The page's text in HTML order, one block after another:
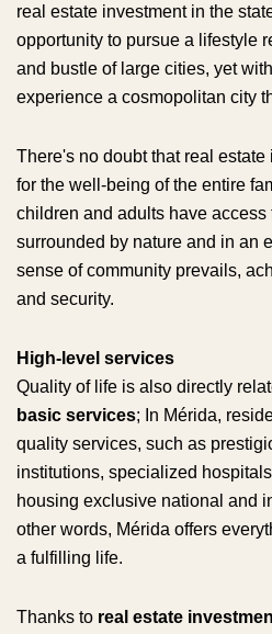
real estate investment in the
opportunity to pursue a lifestyle
and bustle of large cities, yet
experience a cosmopolitan city
There's no doubt that real
for the well-being of the entire
children and adults have access
surrounded by nature and in an
sense of community prevails,
and security.
High-level services
Quality of life is also directly
basic services; In Mérida,
quality services, such as
institutions, specialized
housing exclusive national and
other words, Mérida offers
a fulfilling life.
Thanks to real estate